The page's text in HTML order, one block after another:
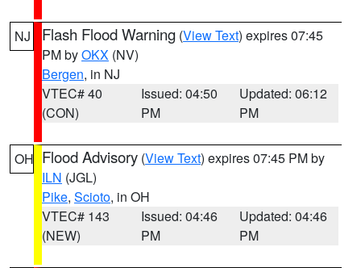
NJ Flash Flood Warning (View Text) expires 07:45
PM byOKX (NV)
Bergen, in NJ
VTEC# 40
(CON)
Issued: 04:50
PM
Updated: 06:12
PM
OH Flood Advisory (View Text) expires 07:45 PM by
ILN (JGL)
Pike, Scioto, in OH
VTEC# 143
(NEW)
Issued: 04:46
PM
Updated: 04:46
PM